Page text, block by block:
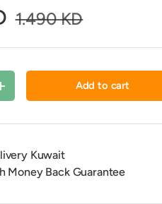
1.490 KD
Increase quantityAdd to cart
Kuwait
Money Back Guarantee